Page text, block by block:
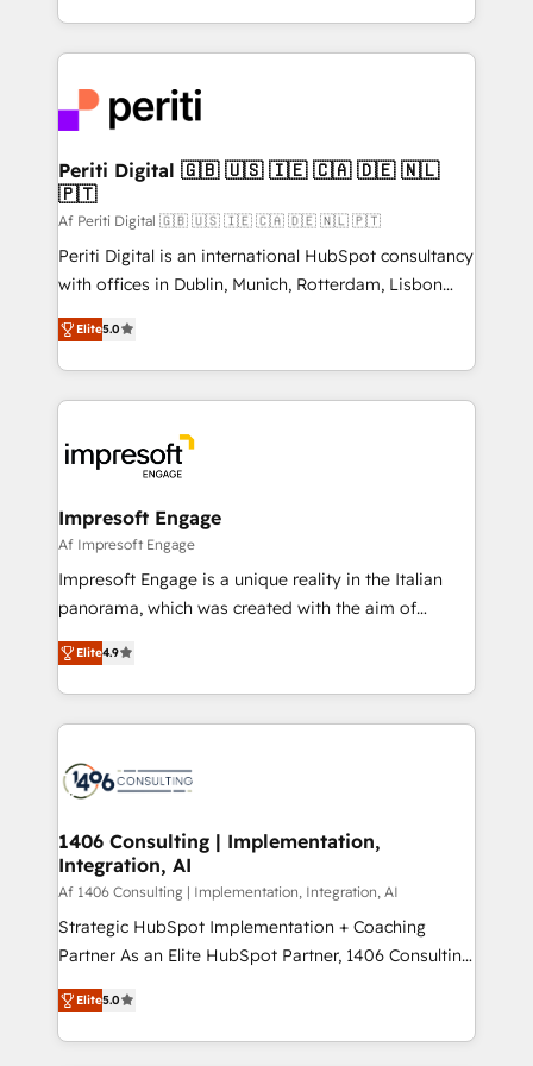
の一部をAIが自律実行する組織への移行を設計・実装。
DX × AI推進のPMO伴走支援 複数部門をまたぐDX×AI変
革を、構想から実装・定着までPMOとして主導。「設
定の代行ではなく、設計の責任」を引き受け、部門横断
の統合・浸透・変革管理を実行します。 ▸ CMS戦略設
計・構築：リード獲得・CVR・SEOを前提にした情報設
提供。 ▸ 既存CRM・MAからの移行支援：Salesforce・
Marketo・Pardot等からの移行、カスタム設計、履歴
データ移行と活用設計まで。 ▸ AEO対応：ChatGPT・
か？ ✓ HubSpot Eliteパートナー認定 ✓ HubSpotアワ
ード受賞・HUGリーダー ✓ ISO27001:2022 /
ISO9001:2015 取得 ✓ 400社以上の導入実績 ✓
状整理の壁打ちなど、構想段階からお気軽にお問い合わ
せください。
ideas, opportunities, and challenges into meaningful
experiences. To us, technology is more than just
and—most importantly—simple. That’s why we lean
into bold ideas and shape them into thoughtful
products and strategies that actually make a
difference.
Periti Digital 🇬🇧 🇺🇸 🇮🇪 🇨🇦 🇩🇪 🇳🇱
🇵🇹
Af Periti Digital 🇬🇧 🇺🇸 🇮🇪 🇨🇦 🇩🇪 🇳🇱 🇵🇹
Periti Digital is an international HubSpot consultancy
with offices in Dublin, Munich, Rotterdam, Lisbon
and New York. 🔎 We are focused on enhancing
revenue-generation strategies for clients through
complete integration of core business processes
and systems (such as ERP and e-commerce
results. 🎯 We present a solution-centric approach
and we're focused on HubSpot. We work with some
of HubSpot's most important customers to generate
value from the platform in the long term. 🤖 We have
worked 400+ HubSpot customers across industries
but specialise in the more complex projects where
represent key aspects of the project's success.
Elite5.0
Impresoft Engage
Af Impresoft Engage
Impresoft Engage is a unique reality in the Italian
panorama, which was created with the aim of
putting Customer Experience at the center by
creating digital environments capable of integrating
people, processes and data. We offer the best
digital solutions on the market, ranging from CRM
marketing automation to online and offline sales
allowing companies to optimize processes and meet
the needs of the customer. We are part of Impresoft
Group, a group of specialized and complementary
companies that divide their offer into 4
Competence Centers: Smart Manufacturing,
The synergies generated by these integrations,
together with the combination of talents, skills,
Elite4.9
1406 Consulting | Implementation,
Integration, AI
Af 1406 Consulting | Implementation, Integration, AI
Strategic HubSpot Implementation + Coaching
Partner As an Elite HubSpot Partner, 1406 Consulting
helps mid-market revenue teams transform how
they sell, market, and serve. We don't just build your
HubSpot—we teach your team to own it, then stay
Elite5.0